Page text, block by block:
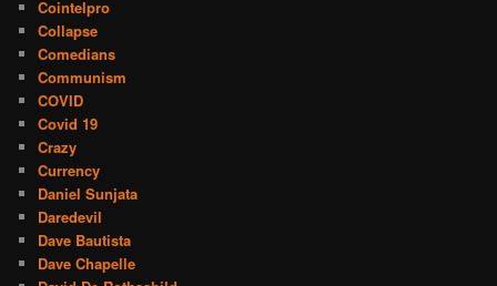
Cointelpro
Collapse
Comedians
Communism
COVID
Covid 19
Crazy
Currency
Daniel Sunjata
Daredevil
Dave Bautista
Dave Chapelle